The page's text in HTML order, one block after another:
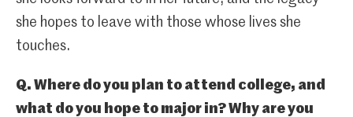
she hopes to leave with those whose lives she
touches.
Q. Where do you plan to attend college, and
what do you hope to major in? Why are you